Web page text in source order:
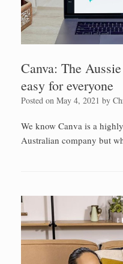
Canva: The
easy for everyone
Posted on May 4, 2021 by
We know Canva is a
Australian company but